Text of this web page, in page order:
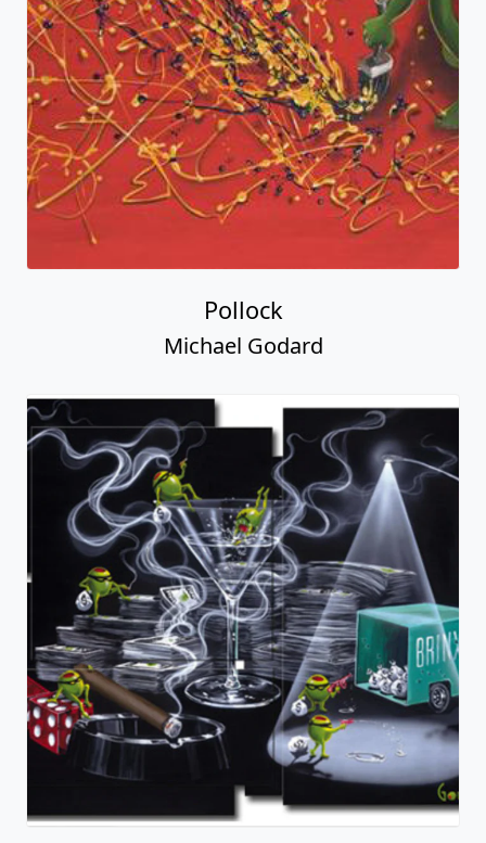
Pollock
Michael Godard